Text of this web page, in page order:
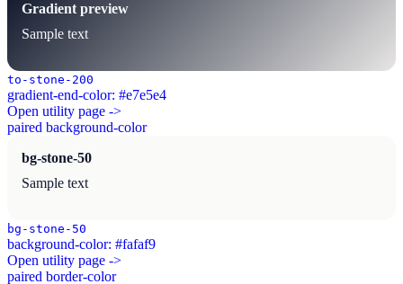
Gradient preview
Sample text
to-stone-200
gradient-end-color: #e7e5e4
Open utility page ->
paired background-color
bg-stone-50
Sample text
bg-stone-50
background-color: #fafaf9
Open utility page ->
paired border-color